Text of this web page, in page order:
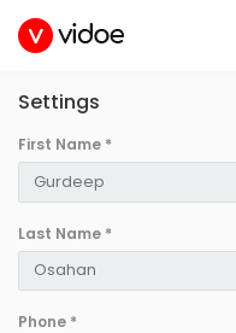
Settings
First Name *
Last Name *
Phone *